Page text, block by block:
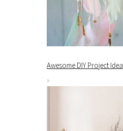
Awesome DIY Project